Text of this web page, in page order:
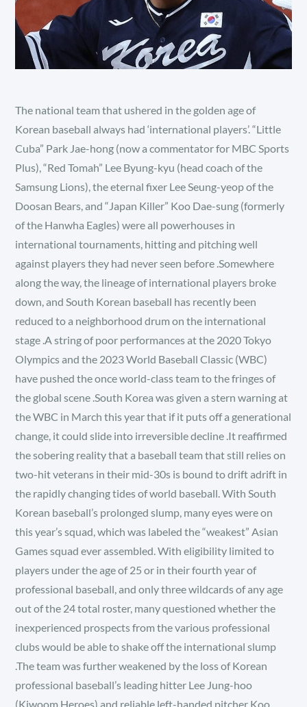
The national team that ushered in the golden age of
Korean baseball always had ‘international players’. “Little
Cuba” Park Jae-hong (now a commentator for MBC Sports
Plus), “Red Tomah” Lee Byung-kyu (head coach of the
Samsung Lions), the eternal fixer Lee Seung-yeop of the
Doosan Bears, and “Japan Killer” Koo Dae-sung (formerly
of the Hanwha Eagles) were all powerhouses in
international tournaments, hitting and pitching well
against players they had never seen before .Somewhere
along the way, the lineage of international players broke
down, and South Korean baseball has recently been
reduced to a neighborhood drum on the international
stage .A string of poor performances at the 2020 Tokyo
Olympics and the 2023 World Baseball Classic (WBC)
have pushed the once world-class team to the fringes of
the global scene .South Korea was given a stern warning at
the WBC in March this year that if it puts off a generational
change, it could slide into irreversible decline .It reaffirmed
the sobering reality that a baseball team that still relies on
two-hit veterans in their mid-30s is bound to drift adrift in
the rapidly changing tides of world baseball. With South
Korean baseball’s prolonged slump, many eyes were on
this year’s squad, which was labeled the “weakest” Asian
Games squad ever assembled. With eligibility limited to
players under the age of 25 or in their fourth year of
professional baseball, and only three wildcards of any age
out of the 24 total roster, many questioned whether the
inexperienced prospects from the various professional
clubs would be able to shake off the international slump
.The team was further weakened by the loss of Korean
professional baseball’s leading hitter Lee Jung-hoo
(Kiwoom Heroes) and reliable left-handed pitcher Koo